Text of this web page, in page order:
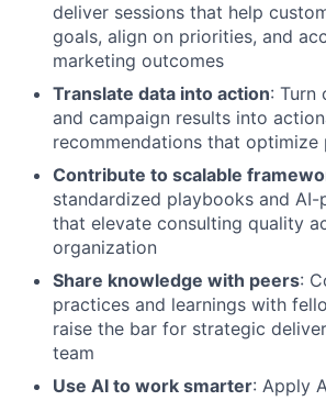
deliver sessions that help
goals, align on priorities, and
marketing outcomes
Translate data into action: Turn
and campaign results into
recommendations that optimize
Contribute to scalable
standardized playbooks and
that elevate consulting quality
organization
Share knowledge with peers:
practices and learnings with
raise the bar for strategic
team
Use AI to work smarter: Apply